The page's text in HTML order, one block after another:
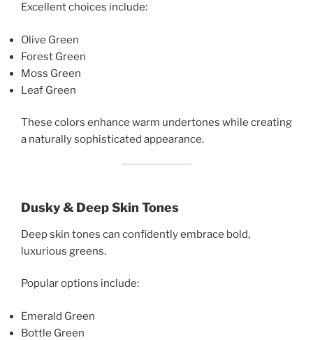
Excellent choices include:
Olive Green
Forest Green
Moss Green
Leaf Green
These colors enhance warm undertones while creating
a naturally sophisticated appearance.
Dusky & Deep Skin Tones
Deep skin tones can confidently embrace bold,
luxurious greens.
Popular options include:
Emerald Green
Bottle Green